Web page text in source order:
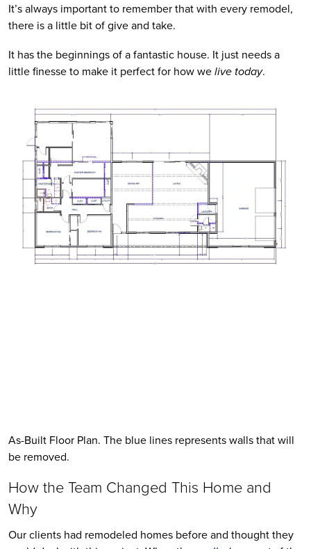
It’s always important to remember that with every remodel,
there is a little bit of give and take.
It has the beginnings of a fantastic house. It just needs a
little finesse to make it perfect for how we live today.
As-Built Floor Plan. The blue lines represents walls that will
be removed.
How the Team Changed This Home and
Why
Our clients had remodeled homes before and thought they